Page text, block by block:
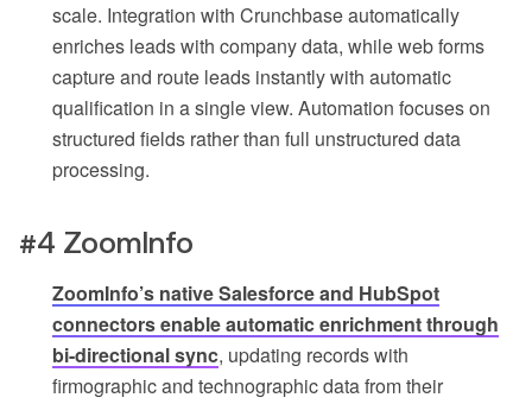
scale. Integration with Crunchbase automatically
enriches leads with company data, while web forms
capture and route leads instantly with automatic
qualification in a single view. Automation focuses on
structured fields rather than full unstructured data
processing.
#4 ZoomInfo
ZoomInfo’s native Salesforce and HubSpot
connectors enable automatic enrichment through
bi-directional sync, updating records with
firmographic and technographic data from their